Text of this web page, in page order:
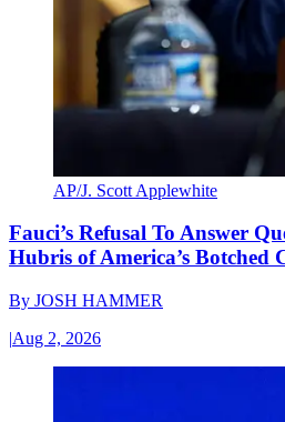
AP/J. Scott Applewhite
Fauci’s Refusal To Answer
Hubris of America’s Botched
By JOSH HAMMER
|Aug 2, 2026